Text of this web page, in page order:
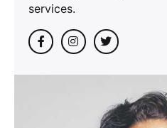
services.